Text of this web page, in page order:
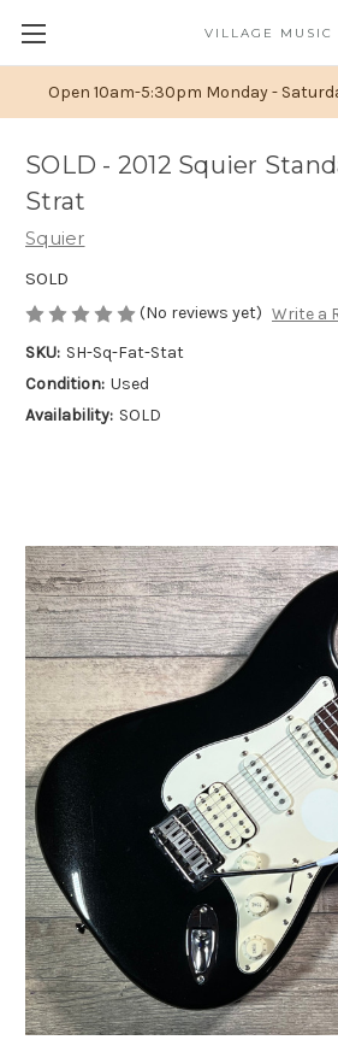
Open 10am-5:30pm Monday -
VILLAGE MUSIC
SOLD - 2012 Squier
Strat
Squier
SOLD
(No reviews yet) Write a
SKU: SH-Sq-Fat-Stat
Condition: Used
Availability: SOLD